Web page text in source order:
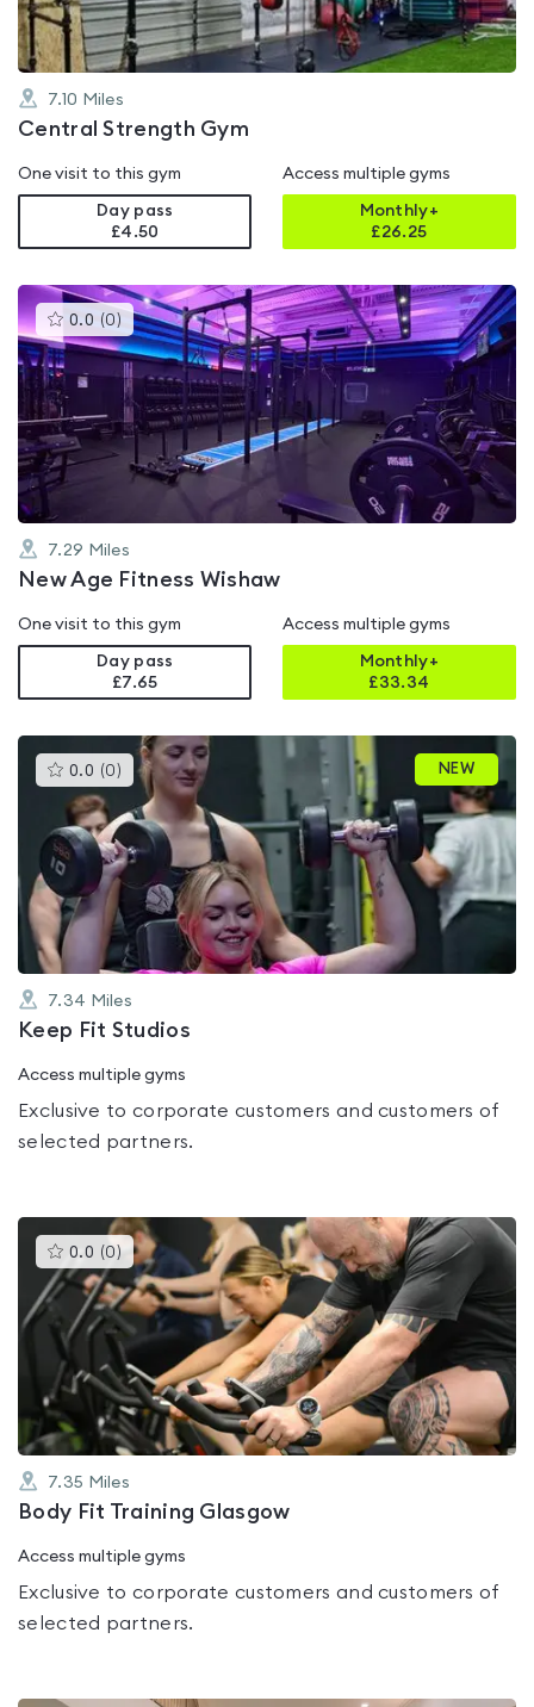
7.10 Miles
Central Strength Gym
One visit to this gym
Day pass
£4.50
Access multiple gyms
Monthly+
£26.25
0.0 (0 )This
gyms
is
rated
0.0
out
of
5
7.29 Miles
New Age Fitness Wishaw
One visit to this gym
Day pass
£7.65
Access multiple gyms
Monthly+
£33.34
0.0 (0 )This
gyms
rated
0.0
out
of
5
NEW
7.34 Miles
Keep Fit Studios
Access multiple gyms
Exclusive to corporate customers and customers of
selected partners.
0.0 (0 )This
gyms
rated
0.0
out
of
5
7.35 Miles
Body Fit Training Glasgow
Access multiple gyms
Exclusive to corporate customers and customers of
selected partners.